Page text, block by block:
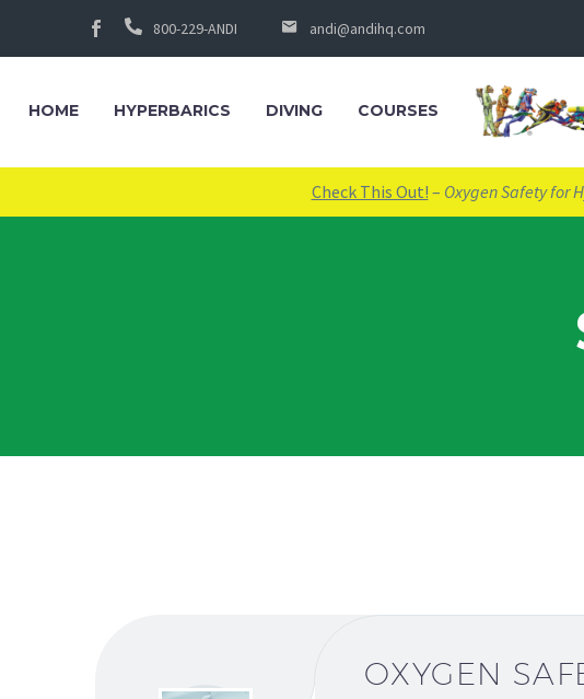
800-229-ANDI andi@andihq.com
HOME HYPERBARICS DIVING COURSES
Check This Out! – Oxygen Safety for
OXYGEN